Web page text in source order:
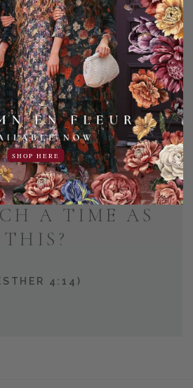
SIGN UP
KNOWS BUT
HAVE COME
POSITION
A TIME AS
THIS?
4:14)
SHOP HERE